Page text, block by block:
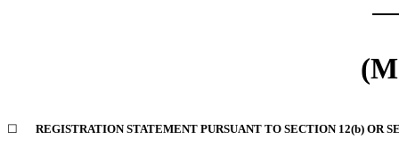
☐ REGISTRATION STATEMENT PURSUANT TO SECTION 12(b) OR